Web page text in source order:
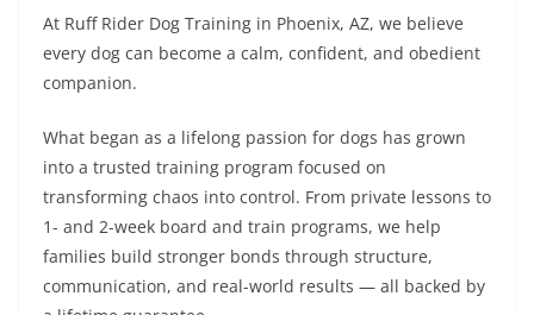
At Ruff Rider Dog Training in Phoenix, AZ, we believe
every dog can become a calm, confident, and obedient
companion.
What began as a lifelong passion for dogs has grown
into a trusted training program focused on
transforming chaos into control. From private lessons to
1- and 2-week board and train programs, we help
families build stronger bonds through structure,
communication, and real-world results — all backed by